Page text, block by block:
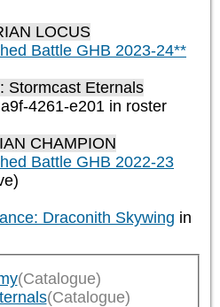
LOCUS
Battle GHB 2023-24**
Stormcast Eternals
4261-e201 in roster
CHAMPION
Battle GHB 2022-23
Draconith Skywing in
(Catalogue)
(Catalogue)